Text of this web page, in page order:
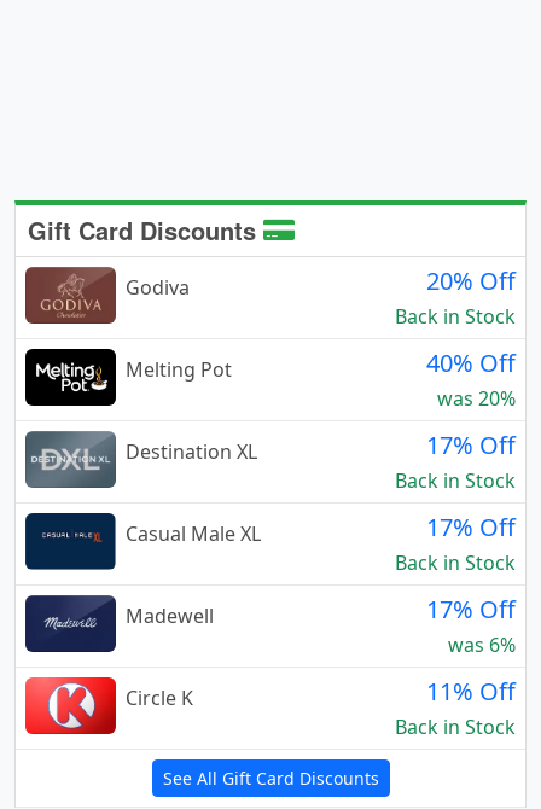
Gift Card Discounts
Godiva 20% Off
Back in Stock
Melting Pot
40% Off
was 20%
Destination XL
17% Off
Back in Stock
Casual Male XL
17% Off
Back in Stock
Madewell
17% Off
was 6%
Circle K
11% Off
Back in Stock
See All Gift Card Discounts